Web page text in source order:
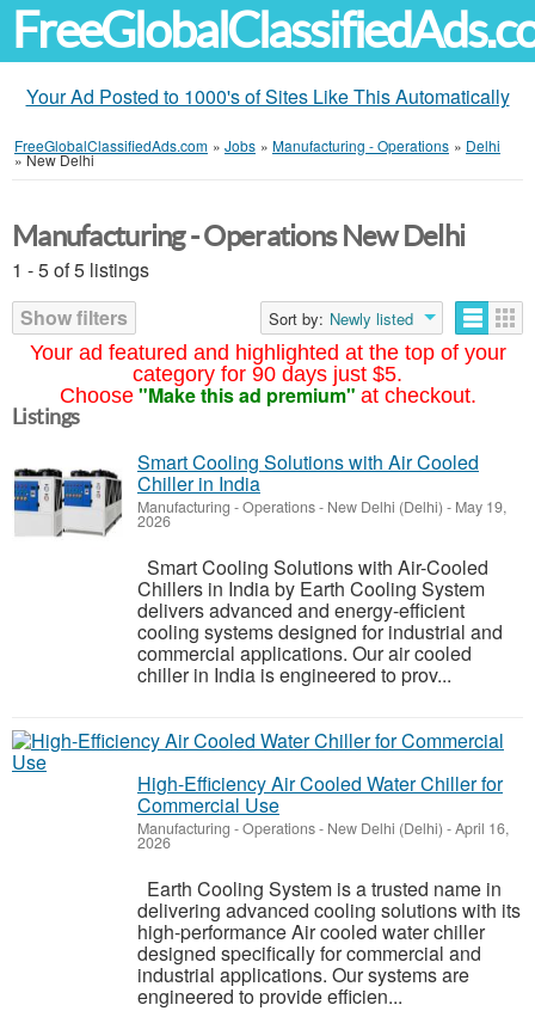
Your Ad Posted to 1000's of Sites Like This Automatically
FreeGlobalClassifiedAds.com » Jobs » Manufacturing - Operations » Delhi
»New Delhi
Your ad featured and highlighted at the top of your
category for 90 days just $5.
Choose "Make this ad premium" at checkout.
Manufacturing - Operations New Delhi
1 - 5 of 5 listings
Show filters
Sort by: Newly listed
Listings
Smart Cooling Solutions with Air Cooled
Chiller in India
Manufacturing - Operations- New Delhi (Delhi) - May 19,
2026
Smart Cooling Solutions with Air-Cooled
Chillers in India by Earth Cooling System
delivers advanced and energy-efficient
cooling systems designed for industrial and
commercial applications. Our air cooled
chiller in India is engineered to prov...
High-Efficiency Air Cooled Water Chiller for
Commercial Use
Manufacturing - Operations- New Delhi (Delhi) -April 16,
2026
Earth Cooling System is a trusted name in
delivering advanced cooling solutions with its
high-performance Air cooled water chiller
designed specifically for commercial and
industrial applications. Our systems are
engineered to provide efficien...